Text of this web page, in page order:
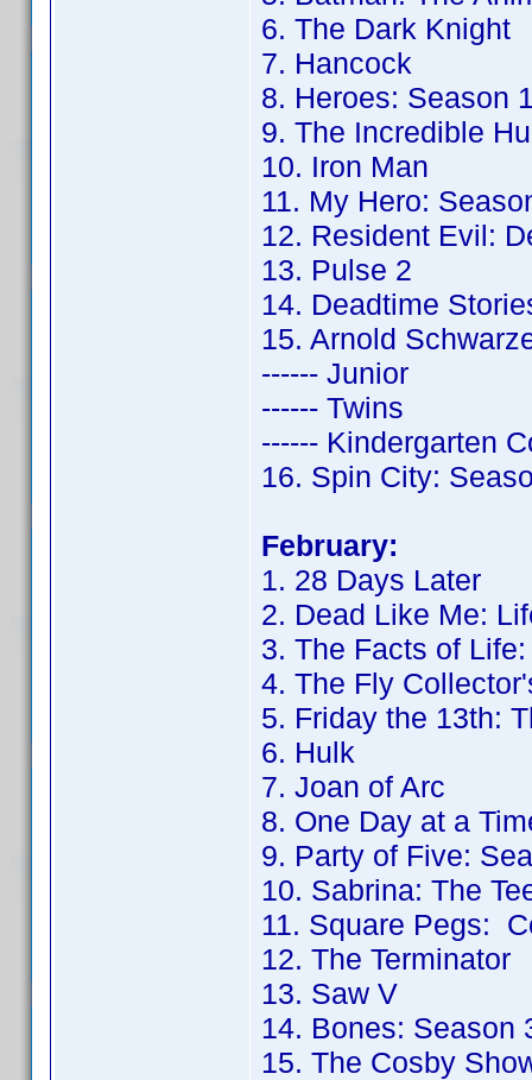
6. The Dark Knight
7. Hancock
8. Heroes: Season
9. The Incredible
10. Iron Man
11. My Hero:
12. Resident Evil:
13. Pulse 2
14. Deadtime
15. Arnold
------ Junior
------ Twins
------ Kindergarten
16. Spin City:
February:
1. 28 Days Later
2. Dead Like Me:
3. The Facts of
4. The Fly
5. Friday the 13th:
6. Hulk
7. Joan of Arc
8. One Day at a
9. Party of Five:
10. Sabrina: The
11. Square Pegs:
12. The Terminator
13. Saw V
14. Bones: Season
15. The Cosby